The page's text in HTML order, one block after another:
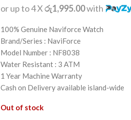
or up to 4 Xරු1,995.00with
100% Genuine Naviforce Watch
Brand/Series : NaviForce
Model Number : NF8038
Water Resistant : 3 ATM
1 Year Machine Warranty
Cash on Delivery available island-wide
Out of stock